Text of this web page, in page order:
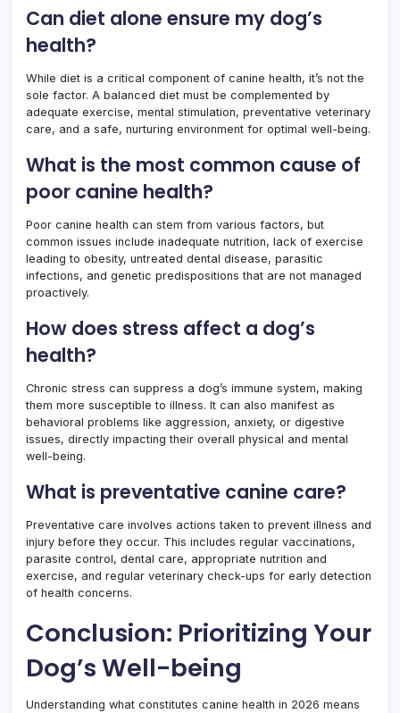
Can diet alone ensure my dog’s
health?
While diet is a critical component of canine health, it’s not the
sole factor. A balanced diet must be complemented by
adequate exercise, mental stimulation, preventative veterinary
care, and a safe, nurturing environment for optimal well-being.
What is the most common cause of
poor canine health?
Poor canine health can stem from various factors, but
common issues include inadequate nutrition, lack of exercise
leading to obesity, untreated dental disease, parasitic
infections, and genetic predispositions that are not managed
proactively.
How does stress affect a dog’s
health?
Chronic stress can suppress a dog’s immune system, making
them more susceptible to illness. It can also manifest as
behavioral problems like aggression, anxiety, or digestive
issues, directly impacting their overall physical and mental
well-being.
What is preventative canine care?
Preventative care involves actions taken to prevent illness and
injury before they occur. This includes regular vaccinations,
parasite control, dental care, appropriate nutrition and
exercise, and regular veterinary check-ups for early detection
of health concerns.
Conclusion: Prioritizing Your
Dog’s Well-being
Understanding what constitutes canine health in 2026 means